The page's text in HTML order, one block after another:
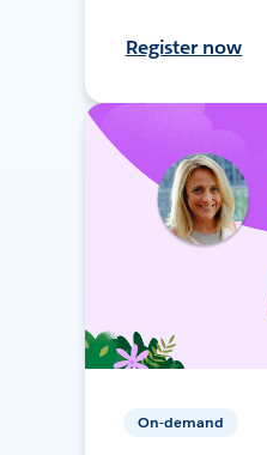
Register now
On-demand